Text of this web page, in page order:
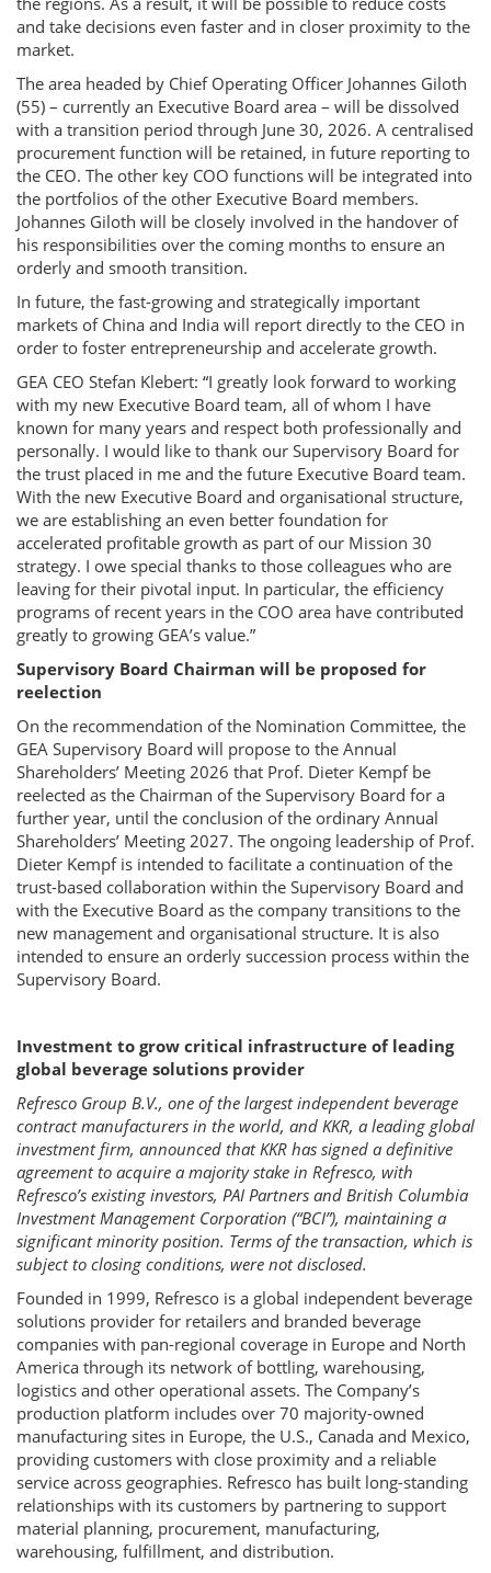
and take decisions even faster and in closer proximity to the
market.
The area headed by Chief Operating Officer Johannes Giloth
(55) – currently an Executive Board area – will be dissolved
with a transition period through June 30, 2026. A centralised
procurement function will be retained, in future reporting to
the CEO. The other key COO functions will be integrated into
the portfolios of the other Executive Board members.
Johannes Giloth will be closely involved in the handover of
his responsibilities over the coming months to ensure an
orderly and smooth transition.
In future, the fast-growing and strategically important
markets of China and India will report directly to the CEO in
order to foster entrepreneurship and accelerate growth.
GEA CEO Stefan Klebert: “I greatly look forward to working
with my new Executive Board team, all of whom I have
known for many years and respect both professionally and
personally. I would like to thank our Supervisory Board for
the trust placed in me and the future Executive Board team.
With the new Executive Board and organisational structure,
we are establishing an even better foundation for
accelerated profitable growth as part of our Mission 30
strategy. I owe special thanks to those colleagues who are
leaving for their pivotal input. In particular, the efficiency
programs of recent years in the COO area have contributed
greatly to growing GEA’s value.”
Supervisory Board Chairman will be proposed for
reelection
On the recommendation of the Nomination Committee, the
GEA Supervisory Board will propose to the Annual
Shareholders’ Meeting 2026 that Prof. Dieter Kempf be
reelected as the Chairman of the Supervisory Board for a
further year, until the conclusion of the ordinary Annual
Shareholders’ Meeting 2027. The ongoing leadership of Prof.
Dieter Kempf is intended to facilitate a continuation of the
trust-based collaboration within the Supervisory Board and
with the Executive Board as the company transitions to the
new management and organisational structure. It is also
intended to ensure an orderly succession process within the
Supervisory Board.
Investment to grow critical infrastructure of leading
global beverage solutions provider
Refresco Group B.V., one of the largest independent beverage
contract manufacturers in the world, and KKR, a leading global
investment firm, announced that KKR has signed a definitive
agreement to acquire a majority stake in Refresco, with
Refresco’s existing investors, PAI Partners and British Columbia
Investment Management Corporation (“BCI”), maintaining a
significant minority position. Terms of the transaction, which is
subject to closing conditions, were not disclosed.
Founded in 1999, Refresco is a global independent beverage
solutions provider for retailers and branded beverage
companies with pan-regional coverage in Europe and North
America through its network of bottling, warehousing,
logistics and other operational assets. The Company’s
production platform includes over 70 majority-owned
manufacturing sites in Europe, the U.S., Canada and Mexico,
providing customers with close proximity and a reliable
service across geographies. Refresco has built long-standing
relationships with its customers by partnering to support
material planning, procurement, manufacturing,
warehousing, fulfillment, and distribution.